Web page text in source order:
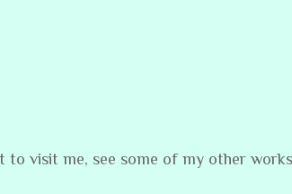
to visit me, see some of my other